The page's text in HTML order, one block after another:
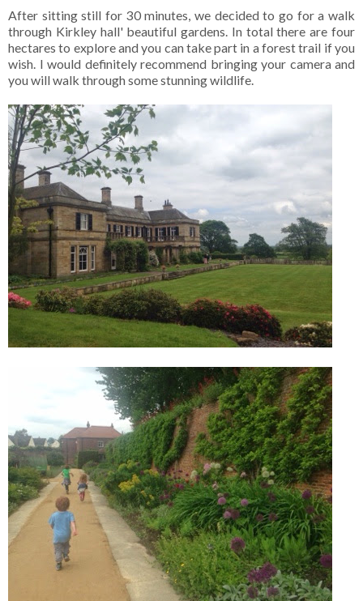
After sitting still for 30 minutes, we decided to go for a walk
through Kirkley hall' beautiful gardens. In total there are four
hectares to explore and you can take part in a forest trail if you
wish. I would definitely recommend bringing your camera and
you will walk through some stunning wildlife.